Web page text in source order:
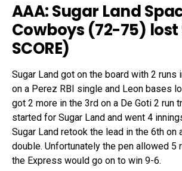
AAA: Sugar Land
Cowboys (72-75)
SCORE)
Sugar Land got on the board with 2 runs
on a Perez RBI single and Leon bases
got 2 more in the 3rd on a De Goti 2 run
started for Sugar Land and went 4
Sugar Land retook the lead in the 6th on
double. Unfortunately the pen allowed 5
the Express would go on to win 9-6.